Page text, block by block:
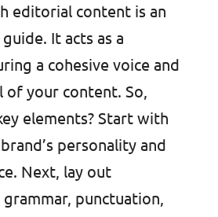
editorial content is an
It acts as a
a cohesive voice and
of your content. So,
elements? Start with
personality and
Next, lay out
punctuation,